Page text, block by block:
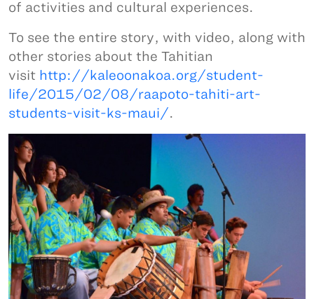
of activities and cultural experiences.
To see the entire story, with video, along with
other stories about the Tahitian
visit http://kaleoonakoa.org/student-
life/2015/02/08/raapoto-tahiti-art-
students-visit-ks-maui/.